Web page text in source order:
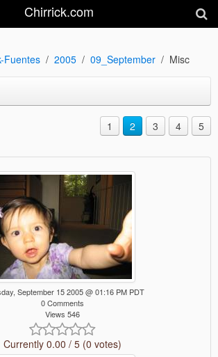
Chirrick.com
Fuentes 2005 09_September Misc
1 2 3 4 5
September 15 2005 @ 01:16 PM PDT
0 Comments
Views 546
Currently 0.00 / 5 (0 votes)